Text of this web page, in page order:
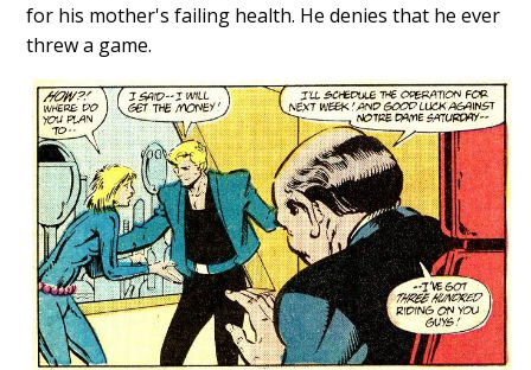
for his mother's failing health. He denies that he ever
threw a game.